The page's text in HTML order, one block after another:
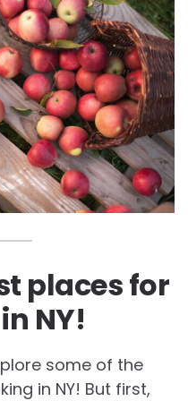
places for
NY!
some of the
in NY! But first,